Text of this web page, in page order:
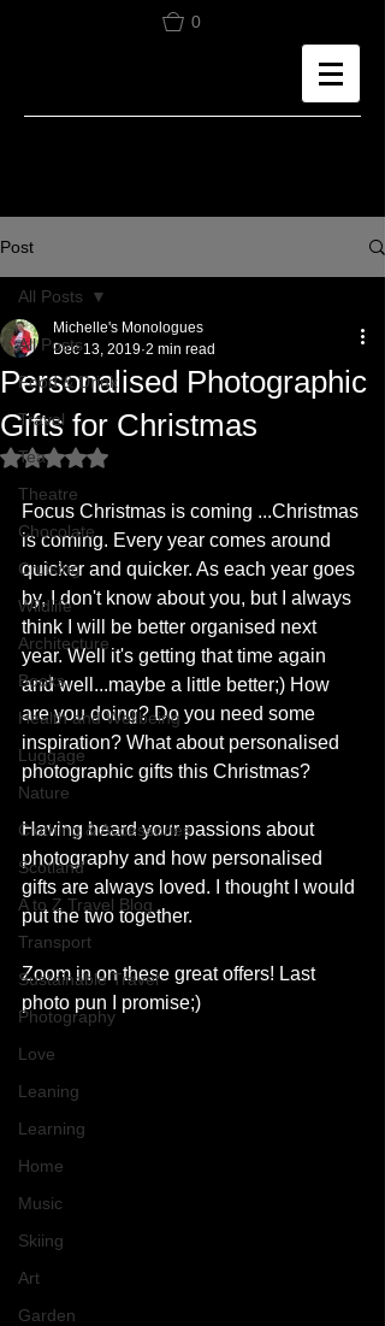
0
Post
All Posts
Food & Drink
Travel
Tea
Theatre
Chocolate
Cruising
Wildlife
Architecture
Books
Health and Wellbeing
Luggage
Nature
Clothing & Accessories
Scotland
A to Z Travel Blog
Transport
Sustainable Travel
Photography
Love
Leaning
Learning
Home
Music
Skiing
Art
Garden
All Posts
Personalised Photographic
Gifts for Christmas
Michelle's Monologues
Dec 13, 2019 2 min read
Rated NaN out of 5 stars.
Focus Christmas is coming ...Christmas
is coming. Every year comes around
quicker and quicker. As each year goes
by, I don't know about you, but I always
think I will be better organised next
year. Well it's getting that time again
and well...maybe a little better;) How
are you doing? Do you need some
inspiration? What about personalised
photographic gifts this Christmas?
Having heard your passions about
photography and how personalised
gifts are always loved. I thought I would
put the two together.
Zoom in on these great offers! Last
photo pun I promise;)